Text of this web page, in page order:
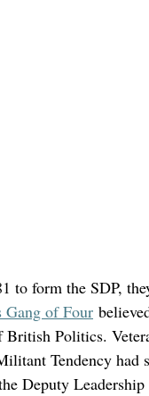
to form the SDP,
Gang of Four
British Politics.
Tendency had
Deputy